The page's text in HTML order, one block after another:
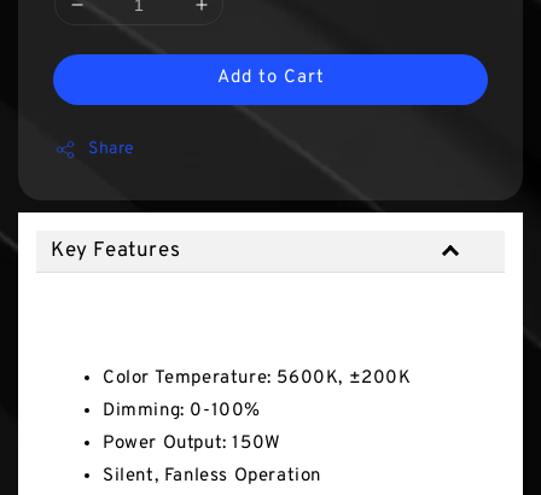
Add to Cart
Share
Key Features
Color Temperature: 5600K, ±200K
Dimming: 0-100%
Power Output: 150W
Silent, Fanless Operation